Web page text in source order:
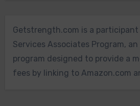
Getstrength.com is a
Services Associates Program,
program designed to provide a
fees by linking to Amazon.com